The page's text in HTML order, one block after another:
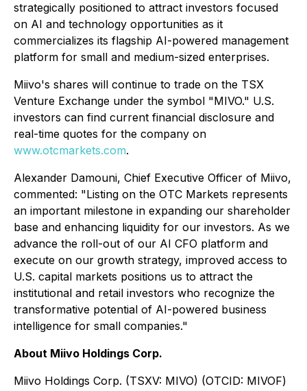
strategically positioned to attract investors focused
on AI and technology opportunities as it
commercializes its flagship AI-powered management
platform for small and medium-sized enterprises.
Miivo's shares will continue to trade on the TSX
Venture Exchange under the symbol "MIVO." U.S.
investors can find current financial disclosure and
real-time quotes for the company on
www.otcmarkets.com.
Alexander Damouni, Chief Executive Officer of Miivo,
commented: "Listing on the OTC Markets represents
an important milestone in expanding our shareholder
base and enhancing liquidity for our investors. As we
advance the roll-out of our AI CFO platform and
execute on our growth strategy, improved access to
U.S. capital markets positions us to attract the
institutional and retail investors who recognize the
transformative potential of AI-powered business
intelligence for small companies."
About Miivo Holdings Corp.
Miivo Holdings Corp. (TSXV: MIVO) (OTCID: MIVOF)